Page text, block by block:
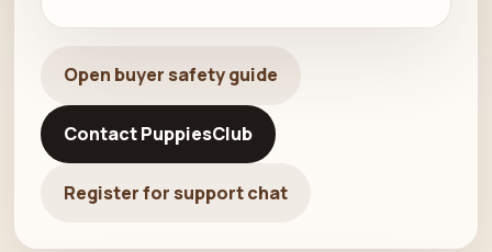
Open buyer safety guide
Contact PuppiesClub
Register for support chat